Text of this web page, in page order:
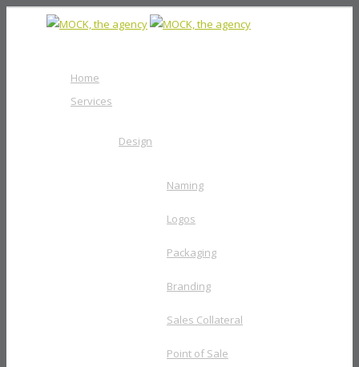
Home
Services
Design
Naming
Logos
Packaging
Branding
Sales Collateral
Point of Sale